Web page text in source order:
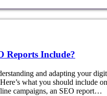
Reports Include?
and adapting your
what you should include
campaigns, an SEO report…